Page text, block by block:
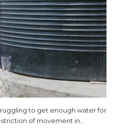
to get enough water for
of movement in…